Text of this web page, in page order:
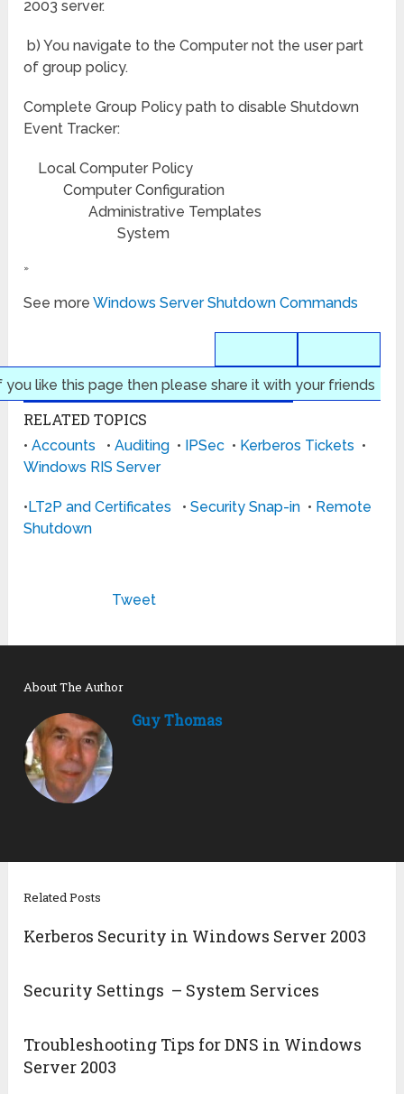
2003 server.
b) You navigate to the Computer not the user part
of group policy.
Complete Group Policy path to disable Shutdown
Event Tracker:
Local Computer Policy
Computer Configuration
Administrative Templates
System
»
See moreWindows Server Shutdown Commands
you like this page then please share it with your friends
RELATED TOPICS
•Accounts •Auditing • IPSec • Kerberos Tickets •
Windows RIS Server
• LT2P and Certificates •Security Snap-in • Remote
Shutdown
Tweet
About The Author
Guy Thomas
Related Posts
Kerberos Security in Windows Server 2003
Security Settings – System Services
Troubleshooting Tips for DNS in Windows
Server 2003